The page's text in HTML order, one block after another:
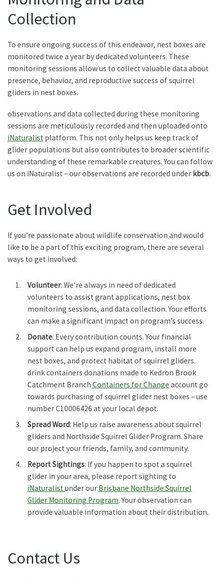
Collection
To ensure ongoing success of this endeavor, nest boxes are
monitored twice a year by dedicated volunteers. These
monitoring sessions allow us to collect valuable data about
presence, behavior, and reproductive success of squirrel
gliders in nest boxes.
observations and data collected during these monitoring
sessions are meticulously recorded and then uploaded onto
iNaturalist platform. This not only helps us keep track of
glider populations but also contributes to broader scientific
understanding of these remarkable creatures. You can follow
us on iNaturalist – our observations are recorded under kbcb.
Get Involved
If you’re passionate about wildlife conservation and would
like to be a part of this exciting program, there are several
ways to get involved:
Volunteer: We’re always in need of dedicated
volunteers to assist grant applications, nest box
monitoring sessions, and data collection. Your efforts
can make a significant impact on program’s success.
Donate: Every contribution counts. Your financial
support can help us expand program, install more
nest boxes, and protect habitat of squirrel gliders.
drink containers donations made to Kedron Brook
Catchment Branch Containers for Change account go
towards purchasing of squirrel glider nest boxes – use
number C10006426 at your local depot.
Spread Word: Help us raise awareness about squirrel
gliders and Northside Squirrel Glider Program. Share
our project your friends, family, and community.
Report Sightings: If you happen to spot a squirrel
glider in your area, please report sighting to
iNaturalistunder our Brisbane Northside Squirrel
Glider Monitoring Program. Your observation can
provide valuable information about their distribution.
Contact Us